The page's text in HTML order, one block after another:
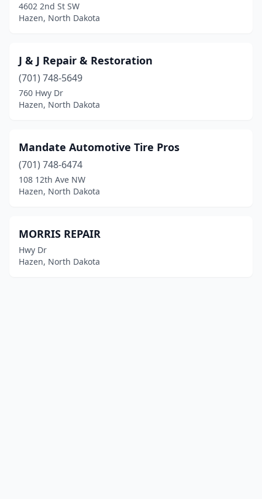
4602 2nd St SW
Hazen, North Dakota
J & J Repair & Restoration
(701) 748-5649
760 Hwy Dr
Hazen, North Dakota
Mandate Automotive Tire Pros
(701) 748-6474
108 12th Ave NW
Hazen, North Dakota
MORRIS REPAIR
Hwy Dr
Hazen, North Dakota